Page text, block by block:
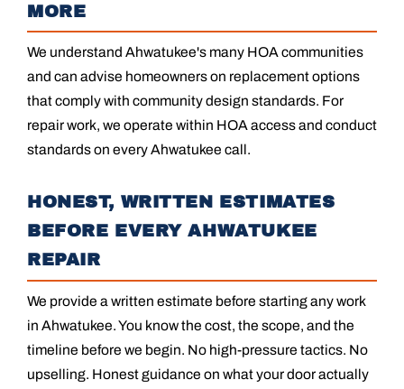
MORE
We understand Ahwatukee's many HOA communities
and can advise homeowners on replacement options
that comply with community design standards. For
repair work, we operate within HOA access and conduct
standards on every Ahwatukee call.
HONEST, WRITTEN ESTIMATES
BEFORE EVERY AHWATUKEE
REPAIR
We provide a written estimate before starting any work
in Ahwatukee. You know the cost, the scope, and the
timeline before we begin. No high-pressure tactics. No
upselling. Honest guidance on what your door actually